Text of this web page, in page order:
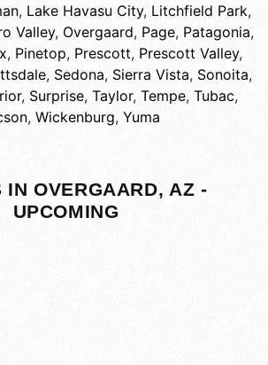
, Lake Havasu City, Litchfield Park,
Valley, Overgaard, Page, Patagonia,
, Pinetop, Prescott, Prescott Valley,
, Sedona, Sierra Vista, Sonoita,
, Surprise, Taylor, Tempe, Tubac,
, Wickenburg, Yuma
IN OVERGAARD, AZ -
UPCOMING